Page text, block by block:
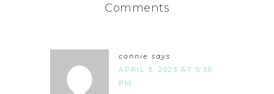
Comments
connie says
APRIL 3, 2023 AT 5:36
PM